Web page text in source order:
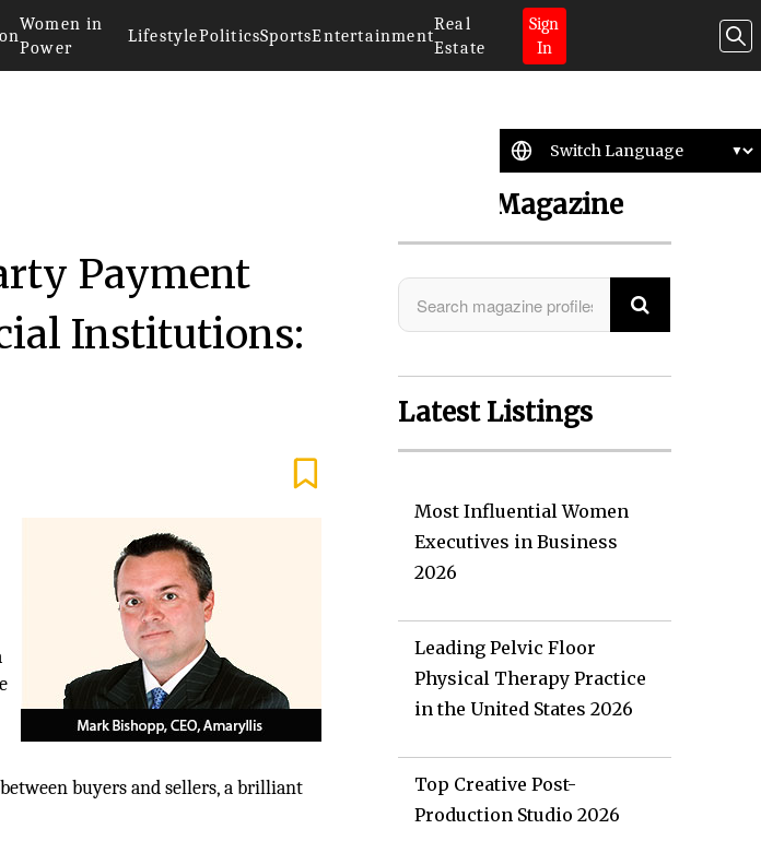
Women in
Power
LifestylePoliticsSportsEntertainment
Real
Estate
Sign
In
Payment
Institutions:
buyers and sellers, a brilliant
Search Magazine
Latest Listings
Most Influential Women
Executives in Business
2026
Leading Pelvic Floor
Physical Therapy Practice
in the United States 2026
Top Creative Post-
Production Studio 2026